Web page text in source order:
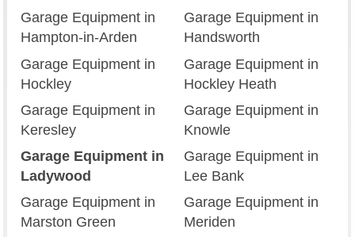
Garage Equipment in
Hampton-in-Arden
Garage Equipment in
Handsworth
Garage Equipment in
Hockley
Garage Equipment in
Hockley Heath
Garage Equipment in
Keresley
Garage Equipment in
Knowle
Garage Equipment in
Ladywood
Garage Equipment in
Lee Bank
Garage Equipment in
Marston Green
Garage Equipment in
Meriden